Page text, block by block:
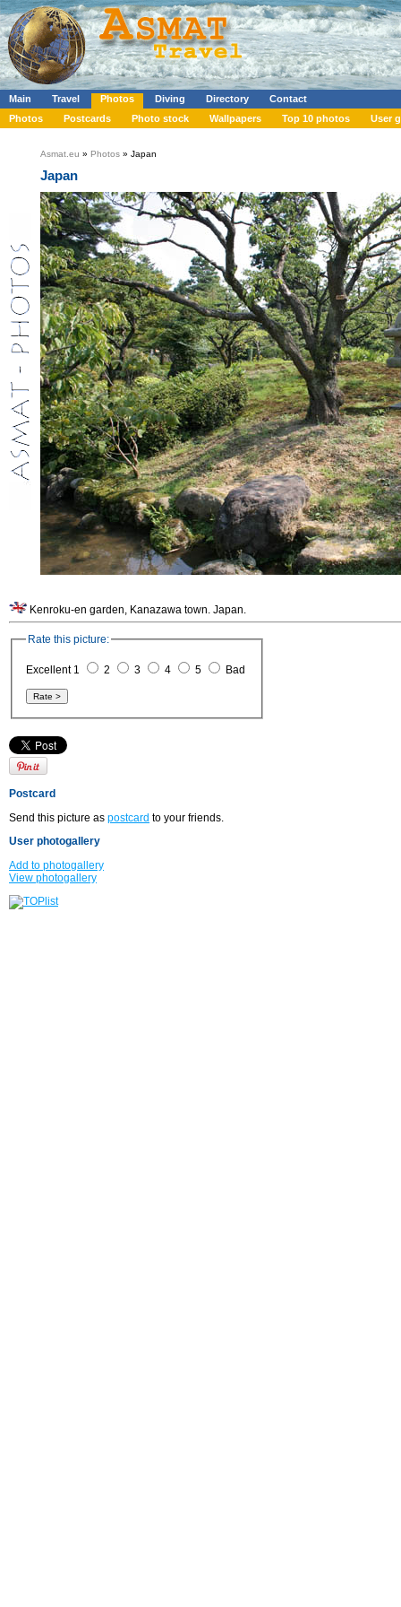
Main Travel Photos Diving Directory
Contact
Photos
Postcards Photo stock Wallpapers Top 10 photos User
Asmat.eu » Photos » Japan
Japan
Kenroku-en garden, Kanazawa town. Japan.
Rate this picture:
Excellent 1 2 3 4 5 Bad
Postcard
Send this picture as postcard to your friends.
User photogallery
Add to photogallery
View photogallery